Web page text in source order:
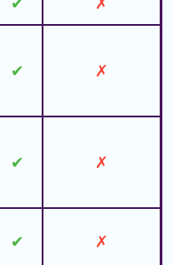
✔ ✗
✔ ✗
✔ ✗